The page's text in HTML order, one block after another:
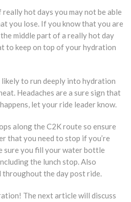
hot days you may not be able
you lose. If you know that you are
middle part of a really hot day
to keep on top of your hydration
likely to run deeply into hydration
Headaches are a sure sign that
let your ride leader know.
along the C2K route so ensure
that you need to stop if you’re
sure you fill your water bottle
the lunch stop. Also
throughout the day post ride.
The next article will discuss